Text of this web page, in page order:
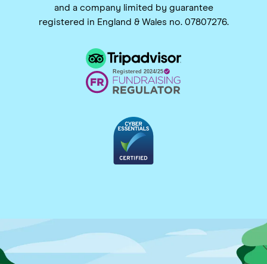
and a company limited by guarantee
registered in England & Wales no. 07807276.